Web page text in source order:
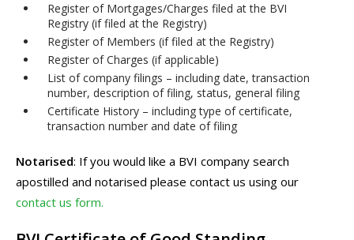
Register of Mortgages/Charges filed at the BVI
Registry (if filed at the Registry)
Register of Members (if filed at the Registry)
Register of Charges (if applicable)
List of company filings – including date, transaction
number, description of filing, status, general filing
Certificate History – including type of certificate,
transaction number and date of filing
Notarised: If you would like a BVI company search
apostilled and notarised please contact us using our
contact us form.